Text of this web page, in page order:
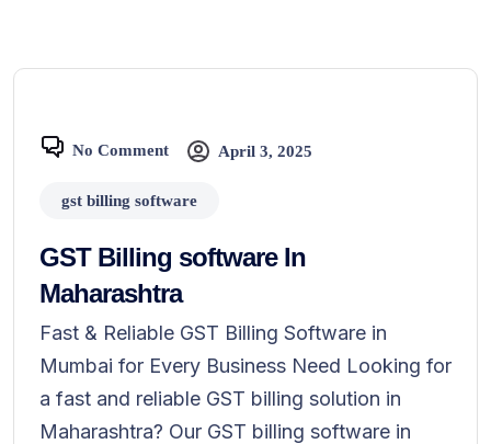
No Comment April 3, 2025
gst billing software
GST Billing software In
Maharashtra
Fast & Reliable GST Billing Software in
Mumbai for Every Business Need Looking for
a fast and reliable GST billing solution in
Maharashtra? Our GST billing software in